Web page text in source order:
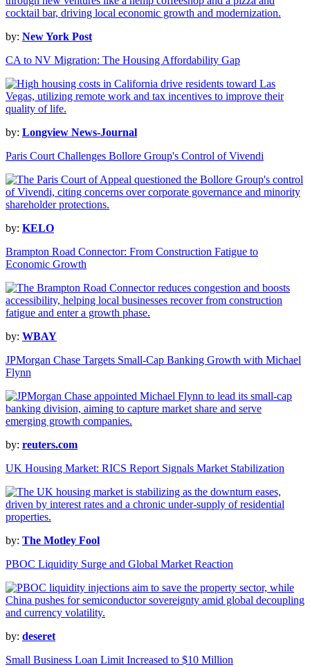
by: New York Post
CA to NV Migration: The Housing Affordability Gap
by: Longview News-Journal
Paris Court Challenges Bollore Group's Control of Vivendi
by: KELO
Brampton Road Connector: From Construction Fatigue to
Economic Growth
by: WBAY
JPMorgan Chase Targets Small-Cap Banking Growth with Michael
Flynn
by: reuters.com
UK Housing Market: RICS Report Signals Market Stabilization
by: The Motley Fool
PBOC Liquidity Surge and Global Market Reaction
by: deseret
Small Business Loan Limit Increased to $10 Million